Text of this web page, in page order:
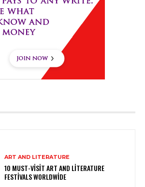
ART AND LITERATURE
10 MUST-VISIT ART AND LITERATURE
FESTIVALS WORLDWIDE